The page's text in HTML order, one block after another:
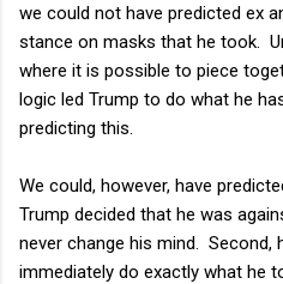
we could not have predicted ex
stance on masks that he took.
where it is possible to piece
logic led Trump to do what he
predicting this.
We could, however, have
Trump decided that he was
never change his mind. Second,
immediately do exactly what he